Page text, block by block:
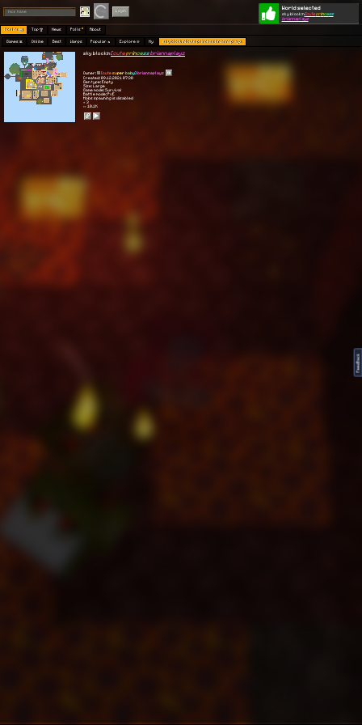
FeedBack
Login
Worlds 🗺 Top 🏆 News Polls About
Games 👾 Online Best Warps Popular 🔥 Explore 🧭 My sky block:n[cute princess briannaplayz
sky block:n[cuteprincessbriannaplayz
Owner: cute super baby] briannaplayz
Created: 09.12.2021 07:30
Gen type: Empty
Size: Large
Game mode: Survival
Battle mode: PvE
Mobs spawning is disabled
⭐ 3
👀 10.1K
World selected
sky block:n[cuteprincess
briannaplayz